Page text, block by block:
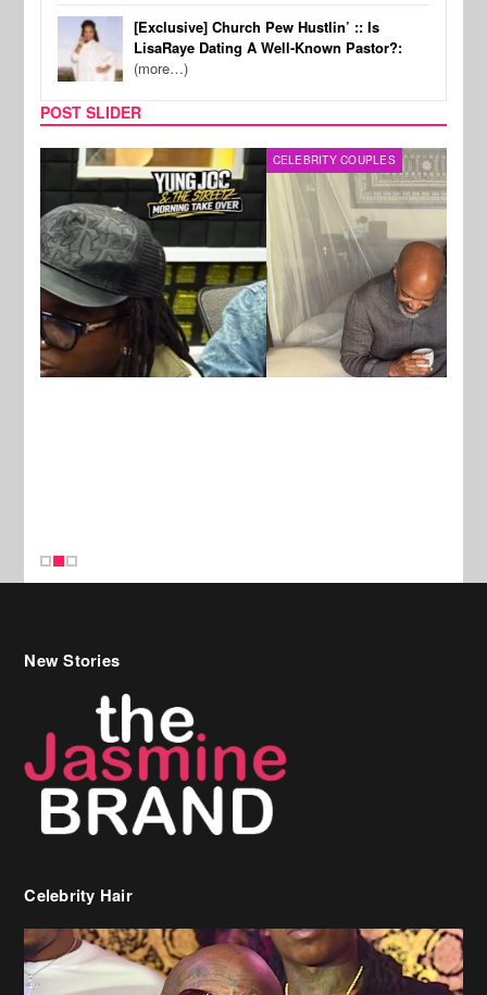
[Exclusive] Church Pew Hustlin’ :: Is
LisaRaye Dating A Well-Known Pastor?:
(more…)
POST SLIDER
CELEBRITY COUPLES
Celebrity Hair